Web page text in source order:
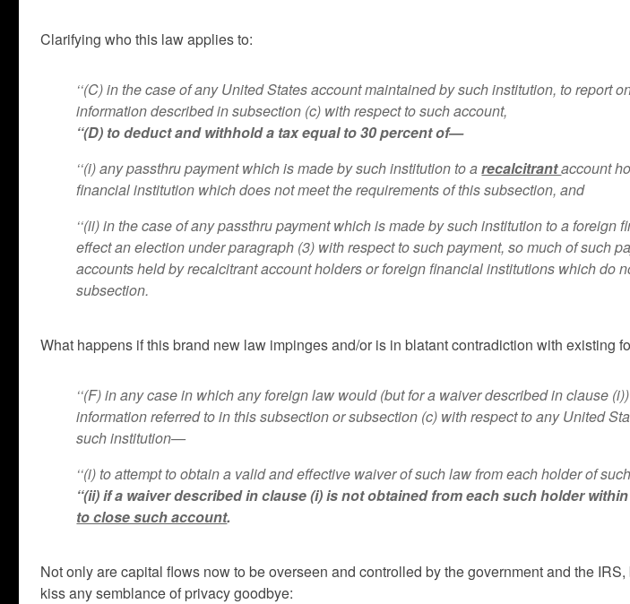
Clarifying who this law applies to:
‘‘(C) in the case of any United States account maintained by such institution, to report
information described in subsection (c) with respect to such account,
‘‘(D) to deduct and withhold a tax equal to 30 percent of—
‘‘(i) any passthru payment which is made by such institution to arecalcitrantaccount
financial institution which does not meet the requirements of this subsection, and
‘‘(ii) in the case of any passthru payment which is made by such institution to a foreign
effect an election under paragraph (3) with respect to such payment, so much of such
accounts held by recalcitrant account holders or foreign financial institutions which do
subsection.
What happens if this brand new law impinges and/or is in blatant contradiction with existing
‘‘(F) in any case in which any foreign law would (but for a waiver described in clause
information referred to in this subsection or subsection (c) with respect to any United
such institution—
‘‘(i) to attempt to obtain a valid and effective waiver of such law from each holder of
‘‘(ii) if a waiver described in clause (i) is not obtained from each such holder
to close such account.
Not only are capital flows now to be overseen and controlled by the government and the
kiss any semblance of privacy goodbye: